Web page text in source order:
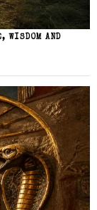
WISDOM AND